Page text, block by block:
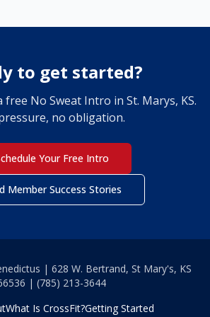
to get started?
free No Sweat Intro in St. Marys, KS.
no obligation.
Your Free Intro
Member Success Stories
| 628 W. Bertrand, St Mary's, KS
| (785) 213-3644
What Is CrossFit?Getting Started